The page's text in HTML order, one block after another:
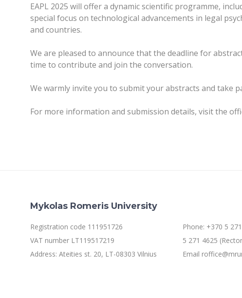
EAPL 2025 will offer a dynamic scientific programme,
special focus on technological advancements in legal
and countries.
We are pleased to announce that the deadline for
time to contribute and join the conversation.
We warmly invite you to submit your abstracts and take
For more information and submission details, visit the
Mykolas Romeris University
Registration code 111951726
VAT number LT119517219
Address: Ateities st. 20, LT-08303 Vilnius
Phone: +370 5
5 271 4625
Email